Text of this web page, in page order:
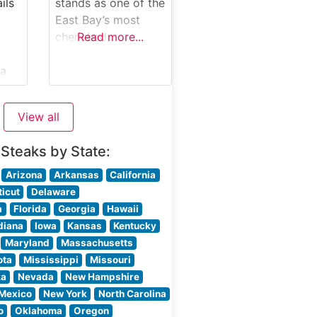
creating an
atmosphere that’s
professional service
team
East Bay’s most
cherished
offering a refined
dining experience
that blends classic
steakhouse tradition
with California
culinary innovation.
What Guests Say
About the Menu and
Selections What
People Say About
the Atmosphere
People who visit
this steakhouse
Read more...
View all
by State:
Arizona Arkansas
California
Delaware
Florida Georgia
Hawaii
Iowa Kansas
Kentucky
Maryland
Massachusetts
Mississippi
Missouri
Nevada
New Hampshire
New York
North Carolina
Oklahoma
Oregon